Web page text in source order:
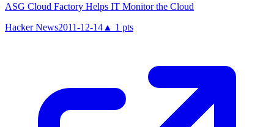
ASG Cloud Factory Helps IT Monitor the Cloud
Hacker News2011-12-14 ▲ 1 pts